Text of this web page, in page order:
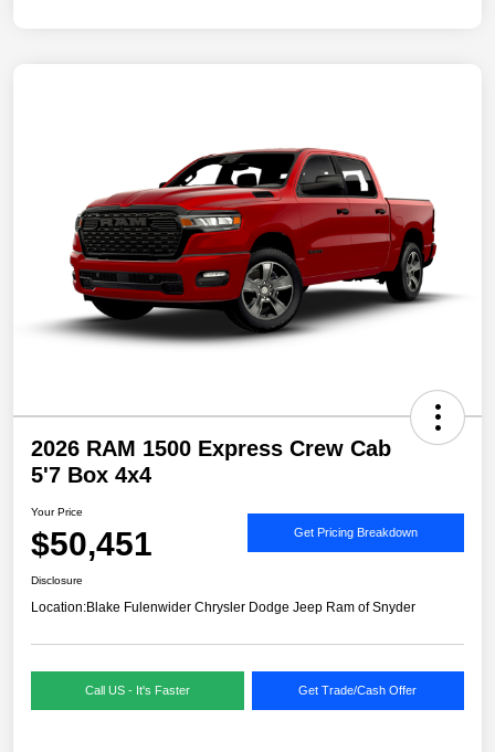
2026 RAM 1500 Express Crew Cab
5'7 Box 4x4
Your Price
$50,451 Get Pricing Breakdown
Disclosure
Location:Blake Fulenwider Chrysler Dodge Jeep Ram of Snyder
Call US - It's Faster Get Trade/Cash Offer